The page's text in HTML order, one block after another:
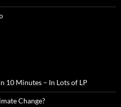
10 Minutes – In Lots of LP
Change?